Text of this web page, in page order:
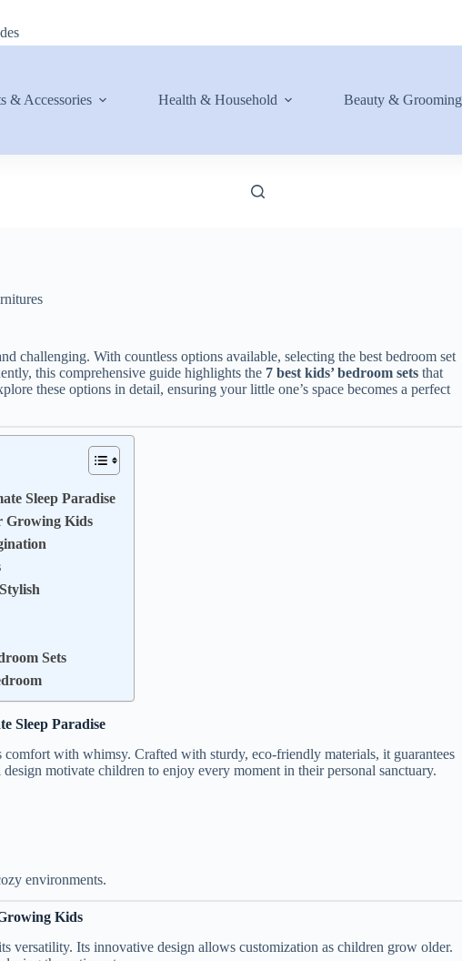
& Accessories Health & Household Beauty & Grooming
challenging. With countless options available, selecting the best bedroom set
this comprehensive guide highlights the 7 best kids’ bedroom sets that
these options in detail, ensuring your little one’s space becomes a perfect
Sleep Paradise
Growing Kids
Sets
Sleep Paradise
comfort with whimsy. Crafted with sturdy, eco-friendly materials, it guarantees
motivate children to enjoy every moment in their personal sanctuary.
environments.
Kids
versatility. Its innovative design allows customization as children grow older.